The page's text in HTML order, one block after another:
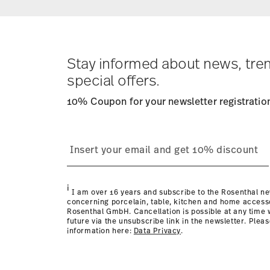
Dishwasher Safe Microwave
times to other countrieshere.
Returns:For returns, please use ourreturns service .
Stay informed about news,
special offers.
10% Coupon for your newsletter
i I am over 16 years and subscribe to the Rosenthal
concerning porcelain, table, kitchen and home
Rosenthal GmbH. Cancellation is possible at any
future via the unsubscribe link in the newsletter.
information here: Data Privacy.